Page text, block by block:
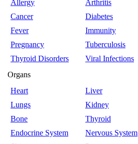
Allergy
Arthritis
Cancer
Diabetes
Fever
Immunity
Pregnancy
Tuberculosis
Thyroid Disorders
Viral Infections
Organs
Heart
Liver
Lungs
Kidney
Bone
Thyroid
Endocrine System
Nervous System